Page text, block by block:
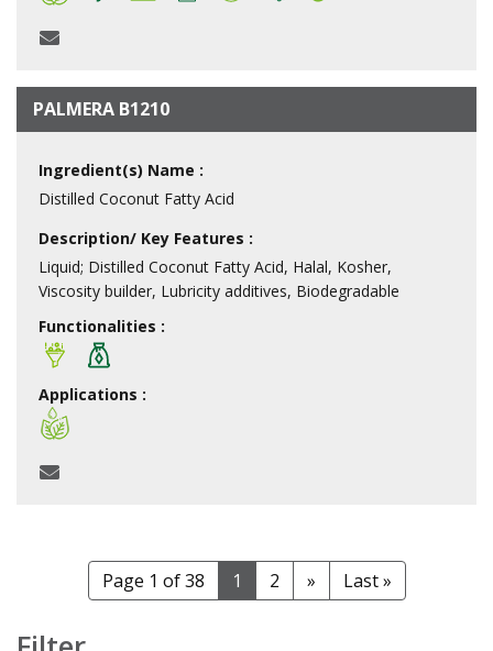
PALMERA B1210
Ingredient(s) Name :
Distilled Coconut Fatty Acid
Description/ Key Features :
Liquid; Distilled Coconut Fatty Acid, Halal, Kosher,
Viscosity builder, Lubricity additives, Biodegradable
Functionalities :
Applications :
Page 1 of 38 1 2 » Last »